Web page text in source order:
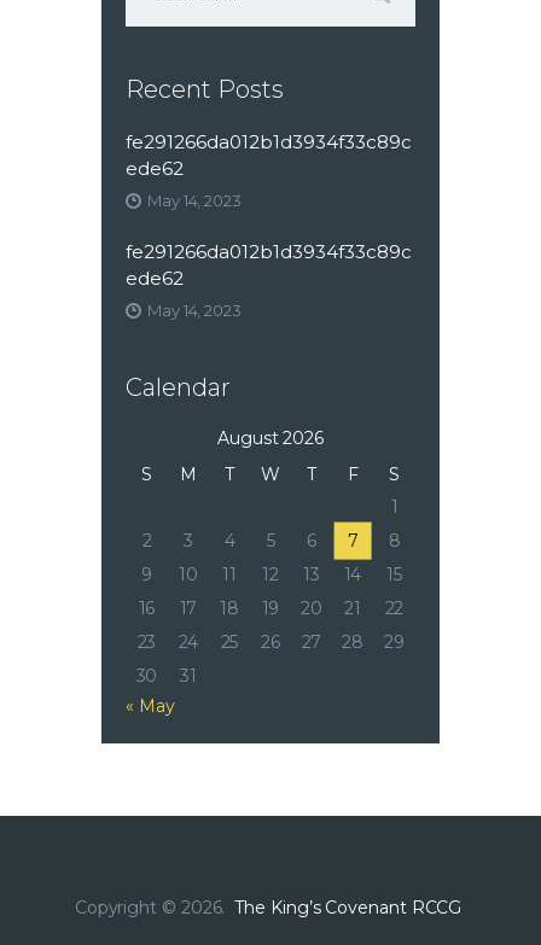
Recent Posts
fe291266da012b1d3934f33c89c
ede62
May 14, 2023
fe291266da012b1d3934f33c89c
ede62
May 14, 2023
Calendar
August 2026
S
M T W T F
S
1
2
3 4 5 6 7
8
9
10 11 12 13 14
15
16
17 18 19 20 21
22
23
24 25 26 27 28
29
30
31
« May
Copyright © 2026.The King’s Covenant RCCG